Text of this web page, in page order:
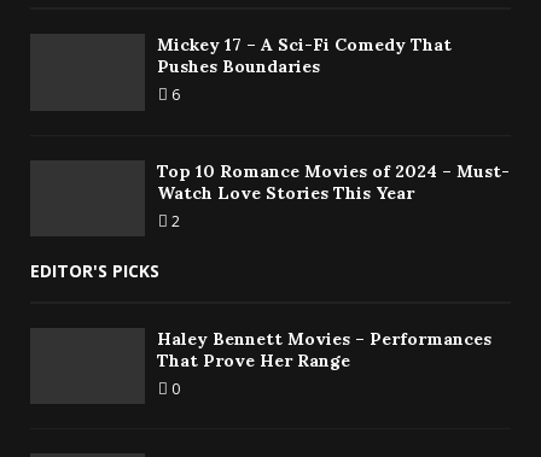
Mickey 17 – A Sci-Fi Comedy That
Pushes Boundaries
6
Top 10 Romance Movies of 2024 – Must-
Watch Love Stories This Year
2
EDITOR'S PICKS
Haley Bennett Movies – Performances
That Prove Her Range
0